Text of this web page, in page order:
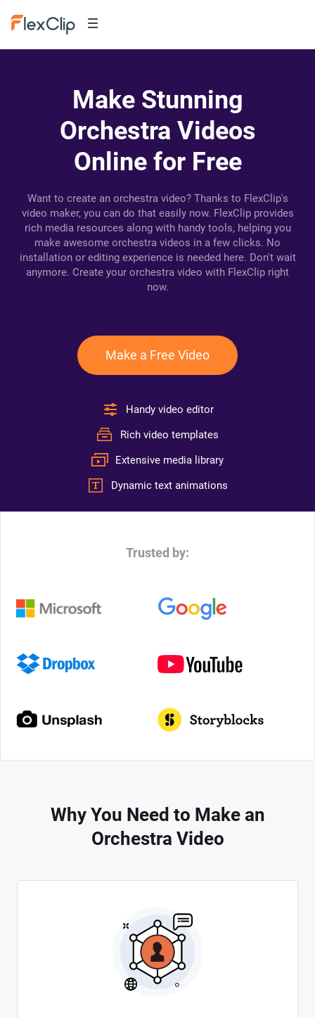
Make Stunning
Orchestra Videos
Online for Free
Want to create an orchestra video? Thanks to FlexClip's
video maker, you can do that easily now. FlexClip provides
rich media resources along with handy tools, helping you
make awesome orchestra videos in a few clicks. No
installation or editing experience is needed here. Don't wait
anymore. Create your orchestra video with FlexClip right
now.
Make a Free Video
Handy video editor
Rich video templates
Extensive media library
Dynamic text animations
Trusted by:
Why You Need to Make an
Orchestra Video